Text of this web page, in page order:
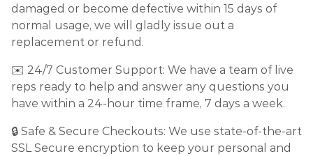
damaged or become defective within 15 days of
normal usage, we will gladly issue out a
replacement or refund.
✉️ 24/7 Customer Support: We have a team of live
reps ready to help and answer any questions you
have within a 24-hour time frame, 7 days a week.
🔒 Safe & Secure Checkouts: We use state-of-the-art
SSL Secure encryption to keep your personal and